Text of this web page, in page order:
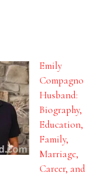
Emily
Compagno
Husband:
Biography,
Education,
Family,
Marriage,
Career, and